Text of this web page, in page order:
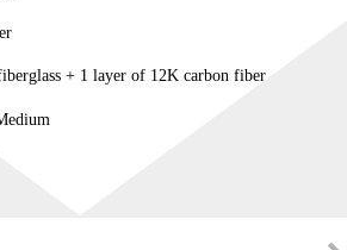
+ 1 layer of 12K carbon fiber